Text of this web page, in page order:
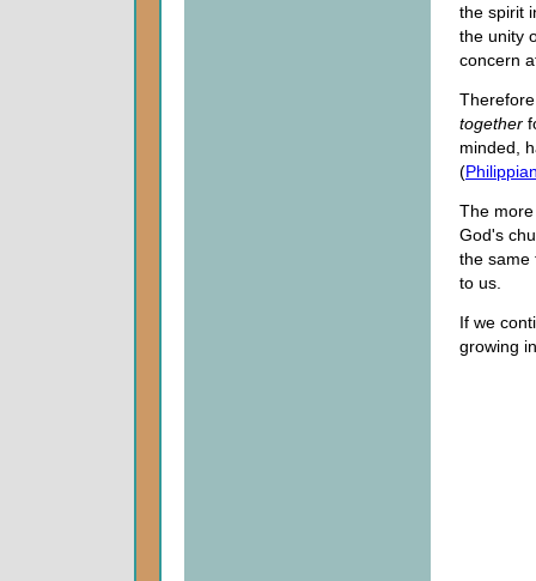
the spirit
the unity
concern
together
minded,
(
The
God's
the same
to us.
If we
growing